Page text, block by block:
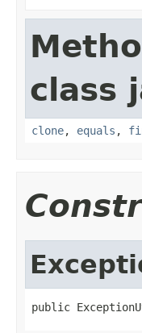
class
clone, equals ,
public